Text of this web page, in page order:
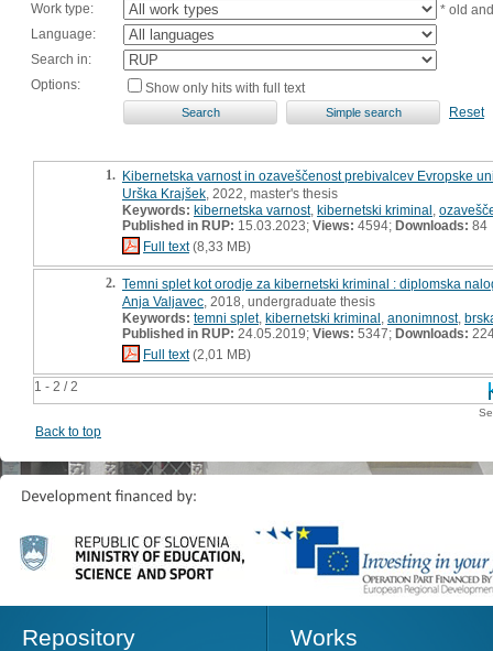
Work type:
* old
Language:
Search in:
Options:
Show only hits with full text
Reset
1 - 2 / 2
1. Kibernetska varnost in ozaveščenost prebivalcev Evropske
Urška Krajšek , 2022, master's thesis
Keywords: kibernetska varnost, kibernetski kriminal
Published in RUP: 15.03.2023; Views: 4594; Downloads: 84
Full text(8,33 MB)
2. Temni splet kot orodje za kibernetski kriminal : diplomska
Anja Valjavec , 2018, undergraduate thesis
Keywords: temni splet, kibernetski kriminal anonimnost,
Published in RUP: 24.05.2019; Views: 5347; Downloads:
Full text(2,01 MB)
Back to top
Repository Works